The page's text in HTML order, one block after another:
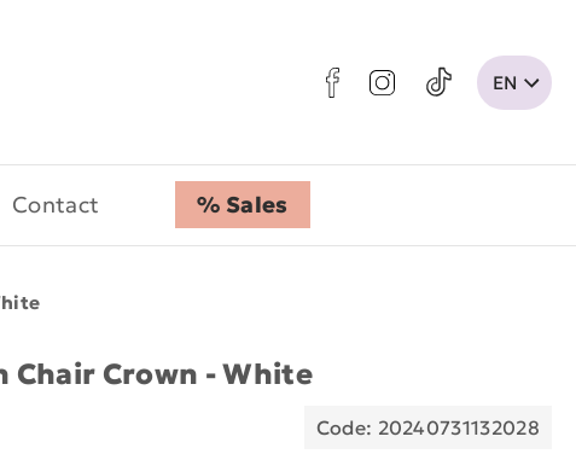
Contact % Sales
Chair Crown - White
Code: 20240731132028